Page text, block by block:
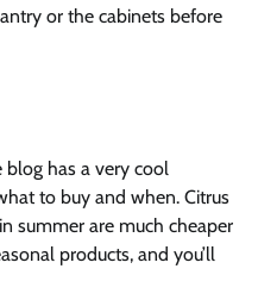
or the cabinets before
blog has a very cool
to buy and when. Citrus
summer are much cheaper
products, and you’ll